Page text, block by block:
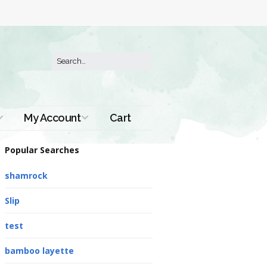
My Account Cart
Popular Searches
shamrock
Slip
test
bamboo layette